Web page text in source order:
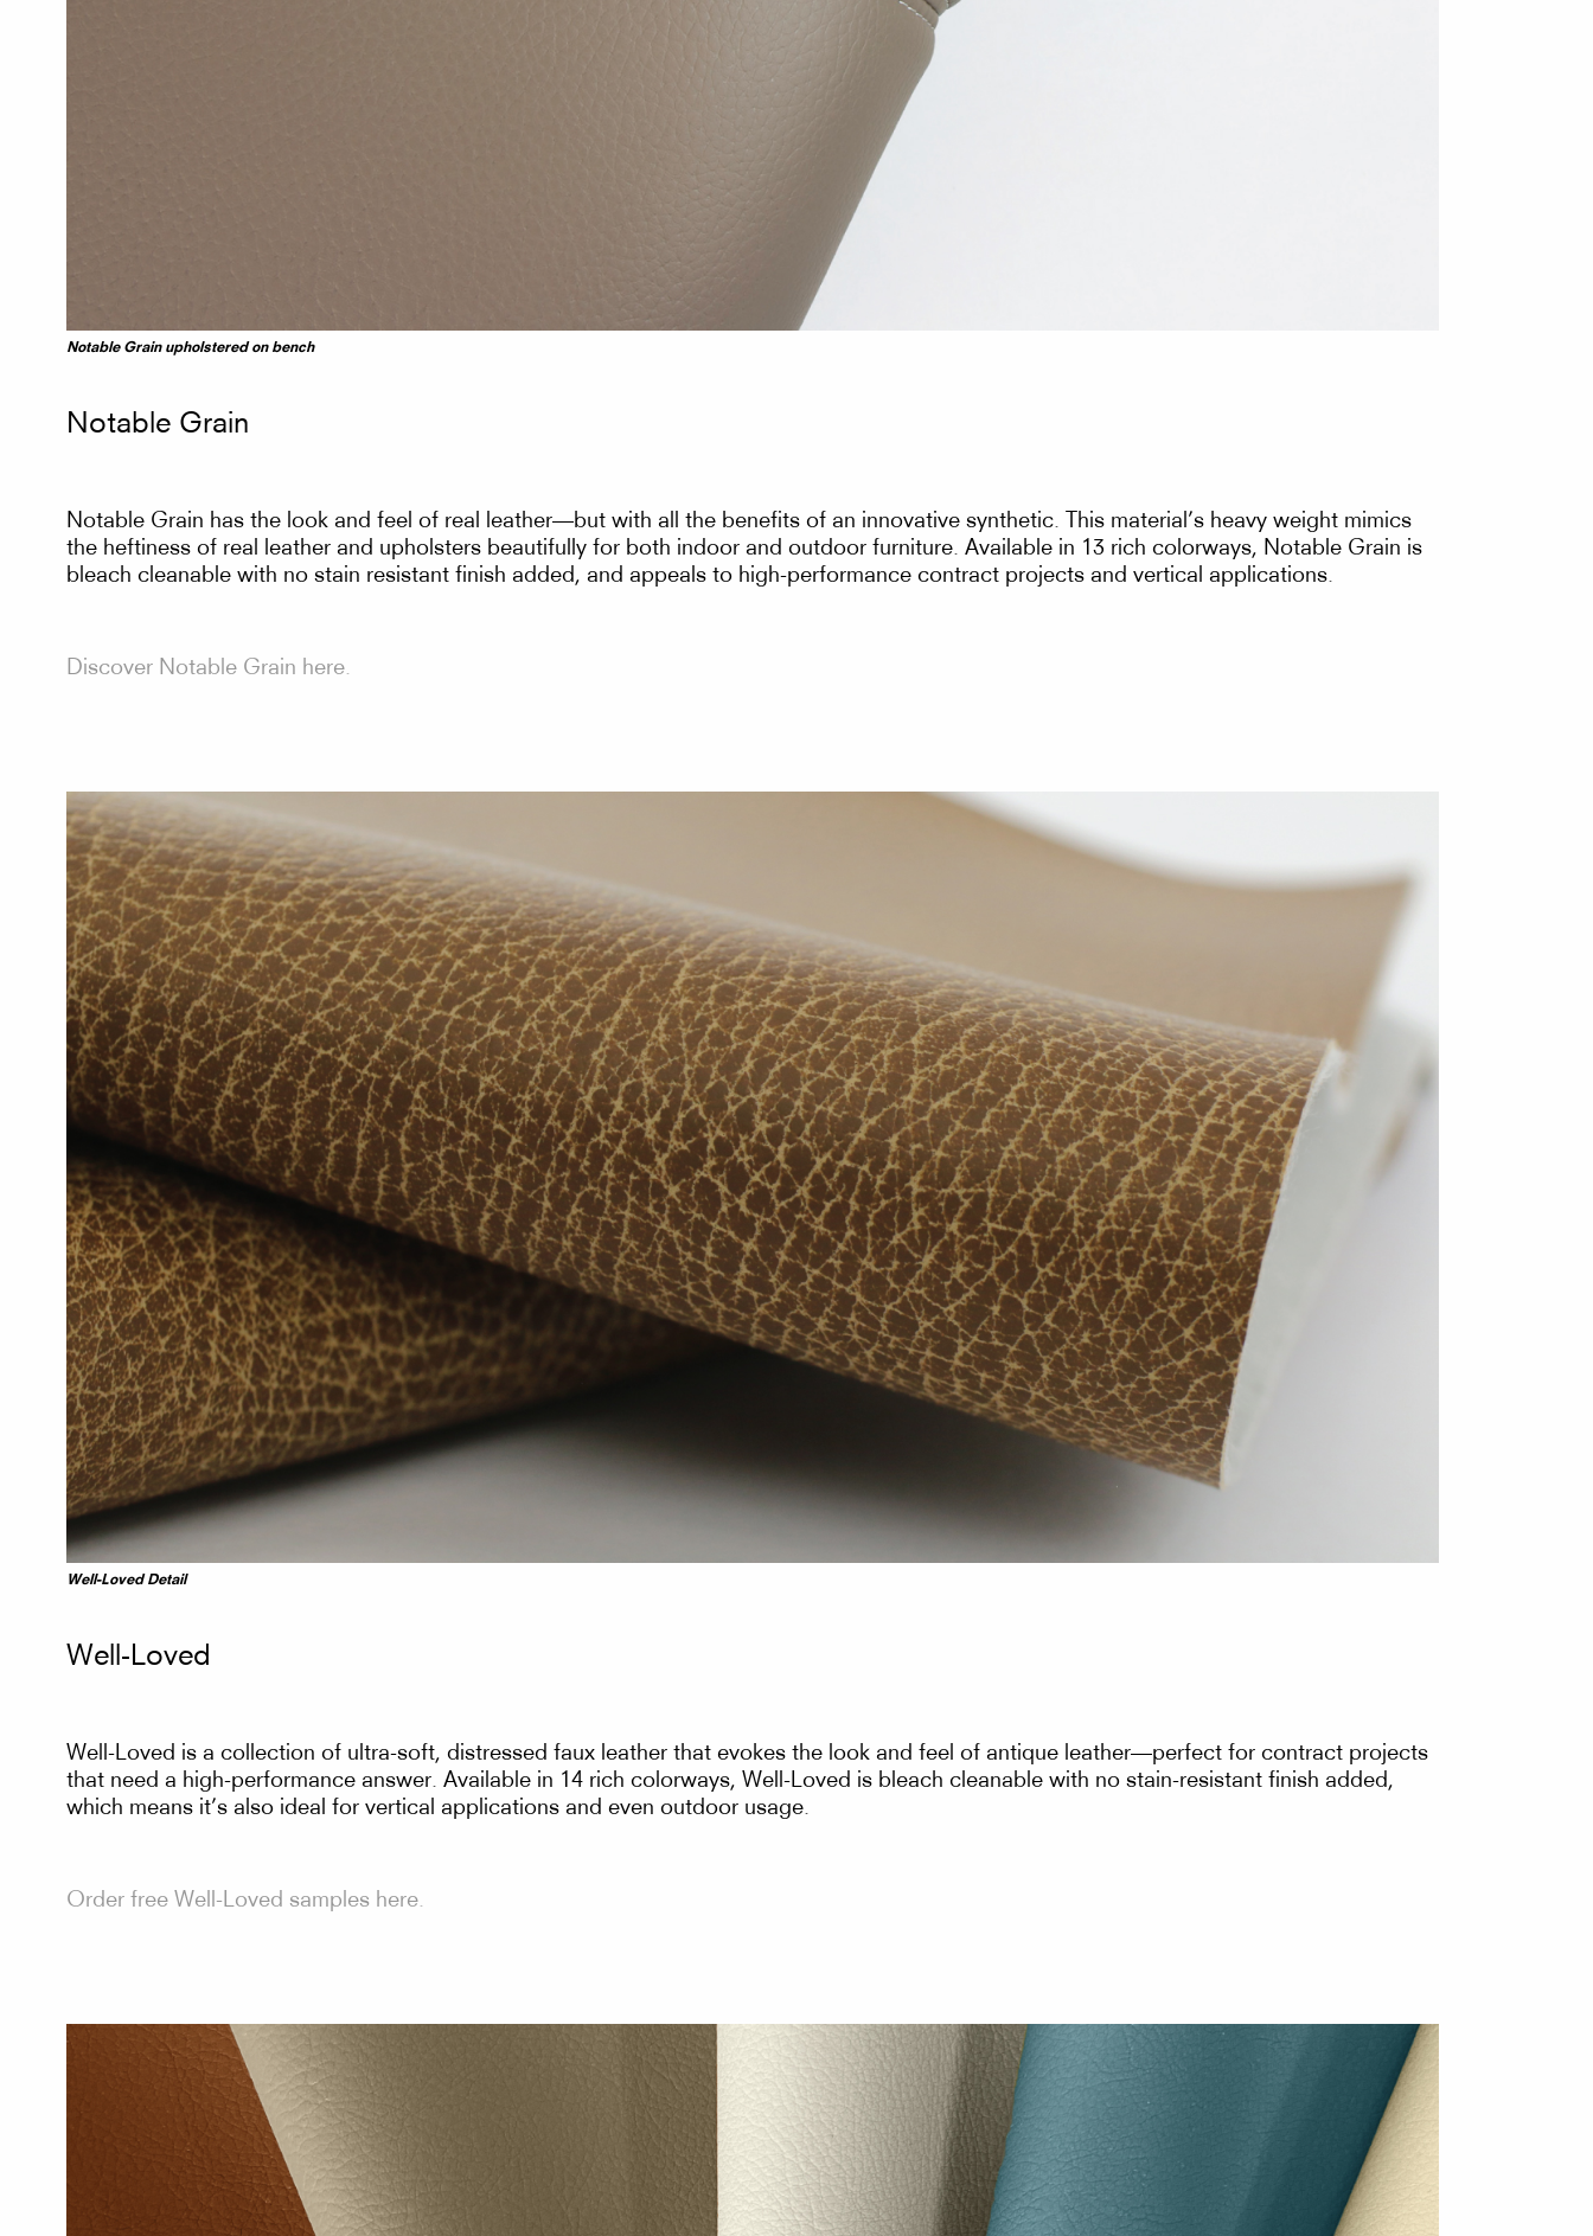
Notable Grain upholstered on bench
Notable Grain
Notable Grain has the look and feel of real leather—but with all the benefits of an innovative synthetic. This material’s heavy weight mimics
the heftiness of real leather and upholsters beautifully for both indoor and outdoor furniture. Available in 13 rich colorways, Notable Grain is
bleach cleanable with no stain resistant finish added, and appeals to high-performance contract projects and vertical applications.
Discover Notable Grain here.
Well-Loved Detail
Well-Loved
Well-Loved is a collection of ultra-soft, distressed faux leather that evokes the look and feel of antique leather—perfect for contract projects
that need a high-performance answer. Available in 14 rich colorways, Well-Loved is bleach cleanable with no stain-resistant finish added,
which means it’s also ideal for vertical applications and even outdoor usage.
Order free Well-Loved samples here.